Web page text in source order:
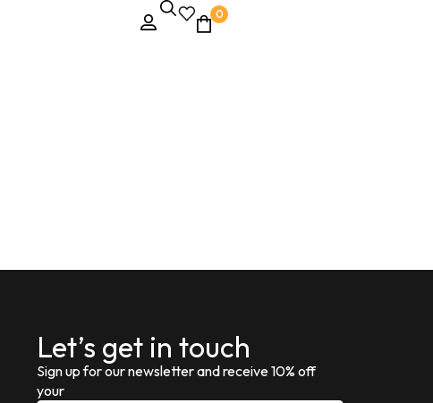
0
Let’s get in touch
Sign up for our newsletter and receive 10% off
your